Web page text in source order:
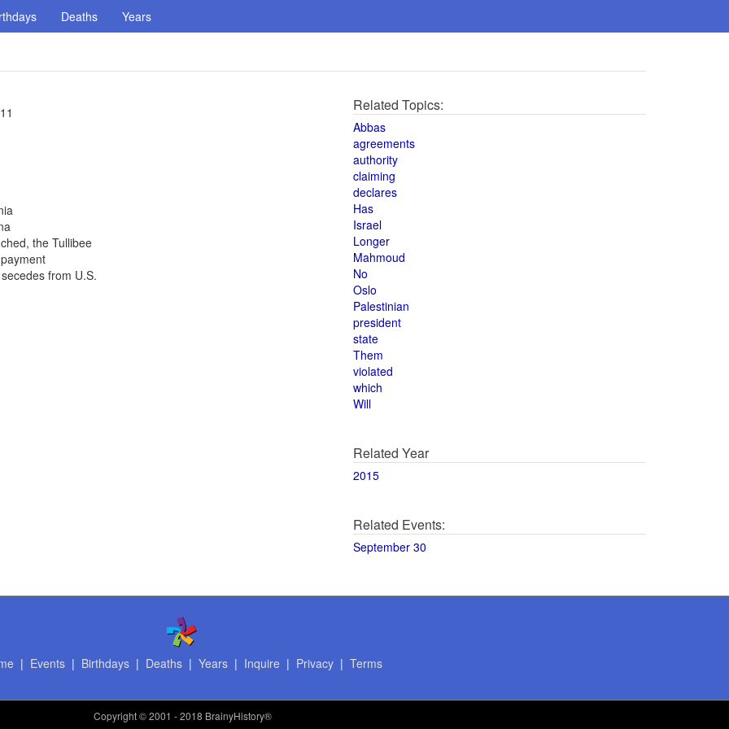
Deaths Years
the Tullibee
from U.S.
Related Topics:
Abbas
agreements
authority
claiming
declares
Has
Israel
Longer
Mahmoud
No
Oslo
Palestinian
president
state
Them
violated
which
Will
Related Year
2015
Related Events:
September 30
| Events| Birthdays| Deaths| Years| Inquire | Privacy| Terms
Copyright© 2001 - 2018 BrainyHistory®